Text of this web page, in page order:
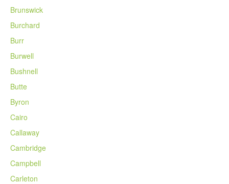
Brunswick
Burchard
Burr
Burwell
Bushnell
Butte
Byron
Cairo
Callaway
Cambridge
Campbell
Carleton